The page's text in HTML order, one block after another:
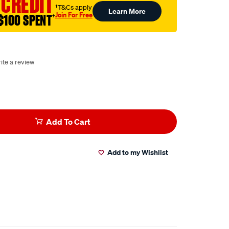
SPENT†
†T&Cs apply
Join For Free Learn More
a review
Add To Cart
Add to my Wishlist